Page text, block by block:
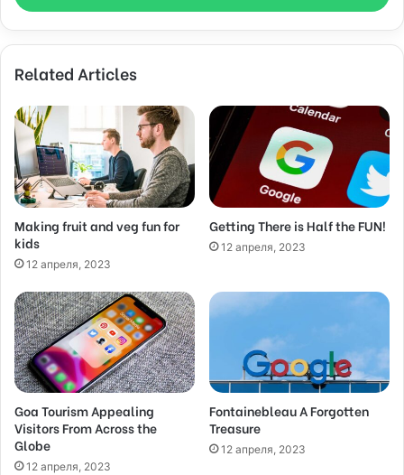
y
u
E
m
a
i
l
a
d
d
r
s
s
Related Articles
Making fruit and veg fun for
kids
12 апреля, 2023
Getting There is Half the FUN!
12 апреля, 2023
Goa Tourism Appealing
Visitors From Across the
Globe
12 апреля, 2023
Fontainebleau A Forgotten
Treasure
12 апреля, 2023